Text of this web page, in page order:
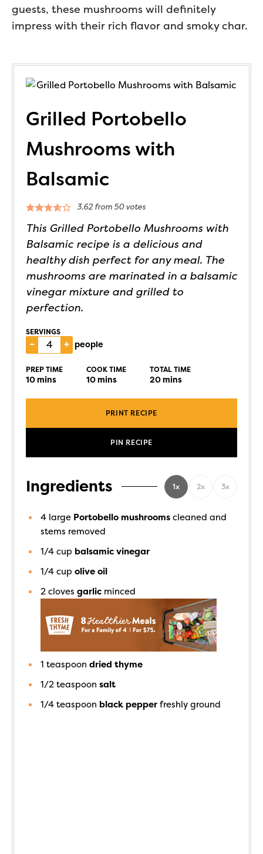
guests, these mushrooms will definitely
impress with their rich flavor and smoky char.
Grilled Portobello
Mushrooms with
Balsamic
3.62from 50votes
This Grilled Portobello Mushrooms with
Balsamic recipe is a delicious and
healthy dish perfect for any meal. The
mushrooms are marinated in a balsamic
vinegar mixture and grilled to
perfection.
SERVINGS
– + people
PREP TIME
10mins
COOK TIME
10mins
TOTAL TIME
20mins
PRINT RECIPE
PIN RECIPE
Ingredients 1x 2x 3x
4 large Portobello mushrooms cleaned and
stems removed
1/4 cup balsamic vinegar
1/4 cup olive oil
2 cloves garlic minced
1 teaspoon dried thyme
1/2 teaspoon salt
1/4 teaspoon black pepper freshly ground